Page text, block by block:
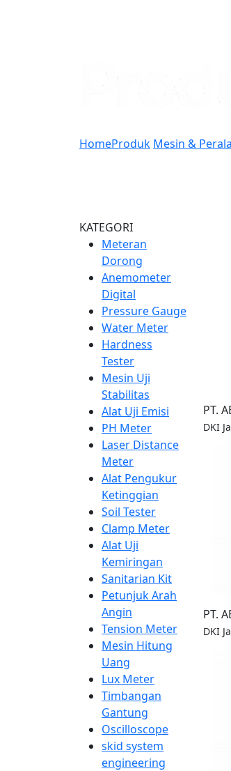
HomeProduk Mesin &
PT.
DKI
PT.
DKI
KATEGORI
Meteran
Dorong
Anemometer
Digital
Pressure Gauge
Water Meter
Hardness
Tester
Mesin Uji
Stabilitas
Alat Uji Emisi
PH Meter
Laser Distance
Meter
Alat Pengukur
Ketinggian
Soil Tester
Clamp Meter
Alat Uji
Kemiringan
Sanitarian Kit
Petunjuk Arah
Angin
Tension Meter
Mesin Hitung
Uang
Lux Meter
Timbangan
Gantung
Oscilloscope
skid system
engineering